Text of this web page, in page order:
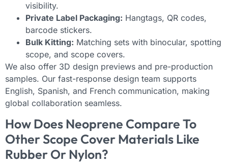
visibility.
Private Label Packaging: Hangtags, QR codes,
barcode stickers.
Bulk Kitting: Matching sets with binocular, spotting
scope, and scope covers.
We also offer 3D design previews and pre-production
samples. Our fast-response design team supports
English, Spanish, and French communication, making
global collaboration seamless.
How Does Neoprene Compare To
Other Scope Cover Materials Like
Rubber Or Nylon?